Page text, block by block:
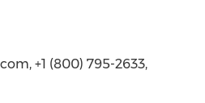
+1 (800) 795-2633,